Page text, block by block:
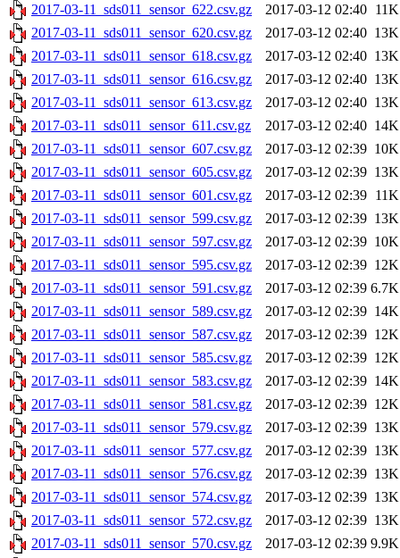
2017-03-11_sds011_sensor_622.csv.gz
2017-03-12 02:40 11K
2017-03-11_sds011_sensor_620.csv.gz
2017-03-12 02:40 13K
2017-03-11_sds011_sensor_618.csv.gz
2017-03-12 02:40 13K
2017-03-11_sds011_sensor_616.csv.gz
2017-03-12 02:40 13K
2017-03-11_sds011_sensor_613.csv.gz
2017-03-12 02:40 13K
2017-03-11_sds011_sensor_611.csv.gz
2017-03-12 02:40 14K
2017-03-11_sds011_sensor_607.csv.gz
2017-03-12 02:39 10K
2017-03-11_sds011_sensor_605.csv.gz
2017-03-12 02:39 13K
2017-03-11_sds011_sensor_601.csv.gz
2017-03-12 02:39 11K
2017-03-11_sds011_sensor_599.csv.gz
2017-03-12 02:39 13K
2017-03-11_sds011_sensor_597.csv.gz
2017-03-12 02:39 10K
2017-03-11_sds011_sensor_595.csv.gz
2017-03-12 02:39 12K
2017-03-11_sds011_sensor_591.csv.gz
2017-03-12 02:39 6.7K
2017-03-11_sds011_sensor_589.csv.gz
2017-03-12 02:39 14K
2017-03-11_sds011_sensor_587.csv.gz
2017-03-12 02:39 12K
2017-03-11_sds011_sensor_585.csv.gz
2017-03-12 02:39 12K
2017-03-11_sds011_sensor_583.csv.gz
2017-03-12 02:39 14K
2017-03-11_sds011_sensor_581.csv.gz
2017-03-12 02:39 12K
2017-03-11_sds011_sensor_579.csv.gz
2017-03-12 02:39 13K
2017-03-11_sds011_sensor_577.csv.gz
2017-03-12 02:39 13K
2017-03-11_sds011_sensor_576.csv.gz
2017-03-12 02:39 13K
2017-03-11_sds011_sensor_574.csv.gz
2017-03-12 02:39 13K
2017-03-11_sds011_sensor_572.csv.gz
2017-03-12 02:39 13K
2017-03-11_sds011_sensor_570.csv.gz
2017-03-12 02:39 9.9K